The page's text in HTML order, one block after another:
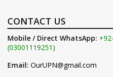
CONTACT US
Mobile / Direct WhatsApp:
(03001119251)
Email: OurUPN@gmail.com